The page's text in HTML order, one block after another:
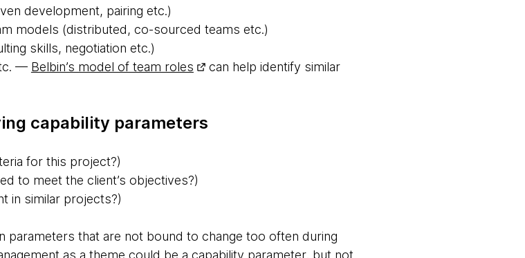
development, pairing etc.)
models (distributed, co-sourced teams etc.)
skills, negotiation etc.)
— Belbin’s model of team roles
can help identify similar
capability parameters
for this project?)
to meet the client’s objectives?)
in similar projects?)
parameters that are not bound to change too often during
as a theme could be a capability parameter, but not